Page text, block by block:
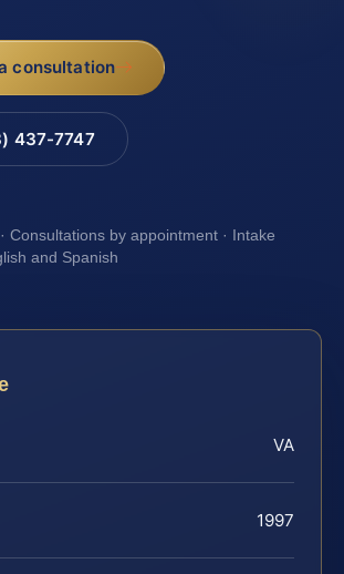
consultation
437-7747
Consultations by appointment · Intake
and Spanish
VA
1997